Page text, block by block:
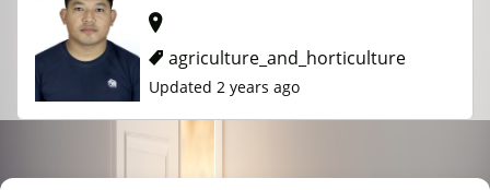
agriculture_and_horticulture
Updated 2 years ago